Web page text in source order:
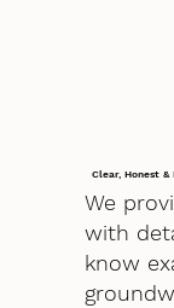
Clear, Honest
We
with
know